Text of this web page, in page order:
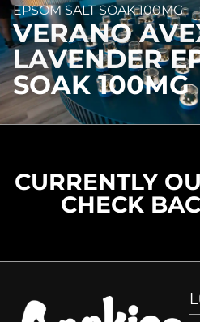
EPSOM SALT SOAK 100MG
VERANO
LAVENDER
SOAK 100MG
CURRENTLY
CHECK